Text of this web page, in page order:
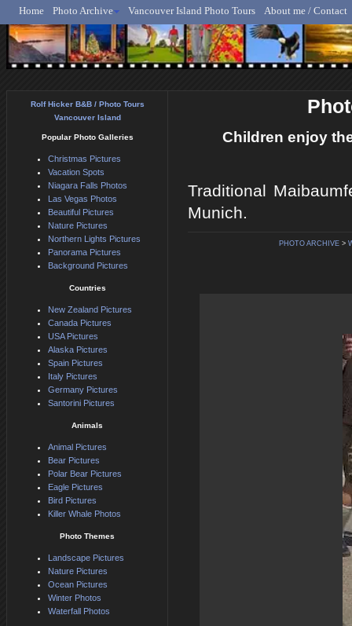
Rolf Hicker - Animal,
Home Photo Archive Vancouver Island Photo Tours About me / Contact
Children enjoy
Traditional
Munich.
PHOTO ARCHIVE >
Rolf Hicker B&B / Photo Tours
Vancouver Island
Popular Photo Galleries
Christmas Pictures
Vacation Spots
Niagara Falls Photos
Las Vegas Photos
Beautiful Pictures
Nature Pictures
Northern Lights Pictures
Panorama Pictures
Background Pictures
Countries
New Zealand Pictures
Canada Pictures
USA Pictures
Alaska Pictures
Spain Pictures
Italy Pictures
Germany Pictures
Santorini Pictures
Animals
Animal Pictures
Bear Pictures
Polar Bear Pictures
Eagle Pictures
Bird Pictures
Killer Whale Photos
Photo Themes
Landscape Pictures
Nature Pictures
Ocean Pictures
Winter Photos
Waterfall Photos